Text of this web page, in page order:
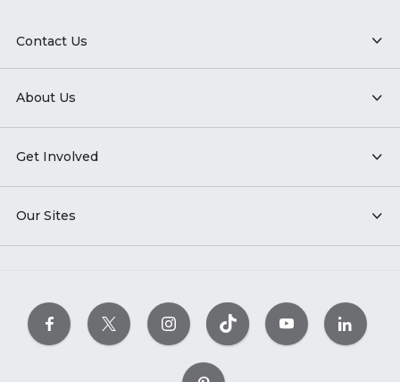
Contact Us
About Us
Get Involved
Our Sites